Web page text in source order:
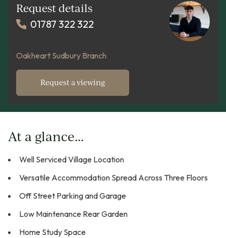
Request details
01787 322 322
Oakheart Sudbury Branch
Request a viewing
At a glance...
Well Serviced Village Location
Versatile Accommodation Spread Across Three Floors
Off Street Parking and Garage
Low Maintenance Rear Garden
Home Study Space